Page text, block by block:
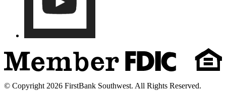
© Copyright 2026 FirstBank Southwest. All Rights Reserved.